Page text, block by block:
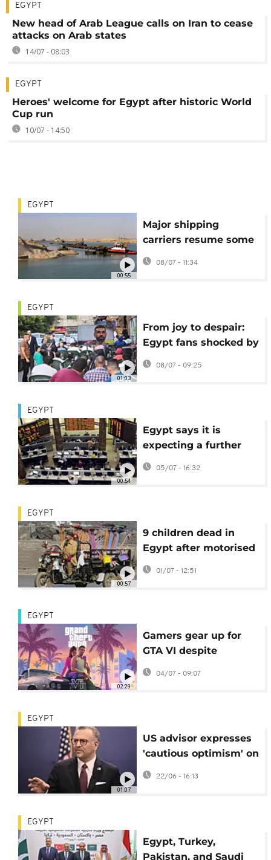
EGYPT
New head of Arab League calls on Iran to cease
attacks on Arab states
14/07 - 08:03
EGYPT
Heroes' welcome for Egypt after historic World
Cup run
10/07 - 14:50
00:55
EGYPT
Major shipping
carriers resume some
sailings through Suez
Canal
08/07 - 11:34
01:03
EGYPT
From joy to despair:
Egypt fans shocked by
loss to Argentina
08/07 - 09:25
00:54
EGYPT
Egypt says it is
expecting a further
$1.7 billion from
Europe within days
05/07 - 16:32
00:57
EGYPT
9 children dead in
Egypt after motorised
tricycle plunges into
canal
01/07 - 12:51
02:29
EGYPT
Gamers gear up for
GTA VI despite
disappointment over
04/07 - 09:07
01:07
EGYPT
US advisor expresses
'cautious optimism' on
Libya after talks with
22/06 - 16:13
EGYPT
Egypt, Turkey,
Pakistan, and Saudi